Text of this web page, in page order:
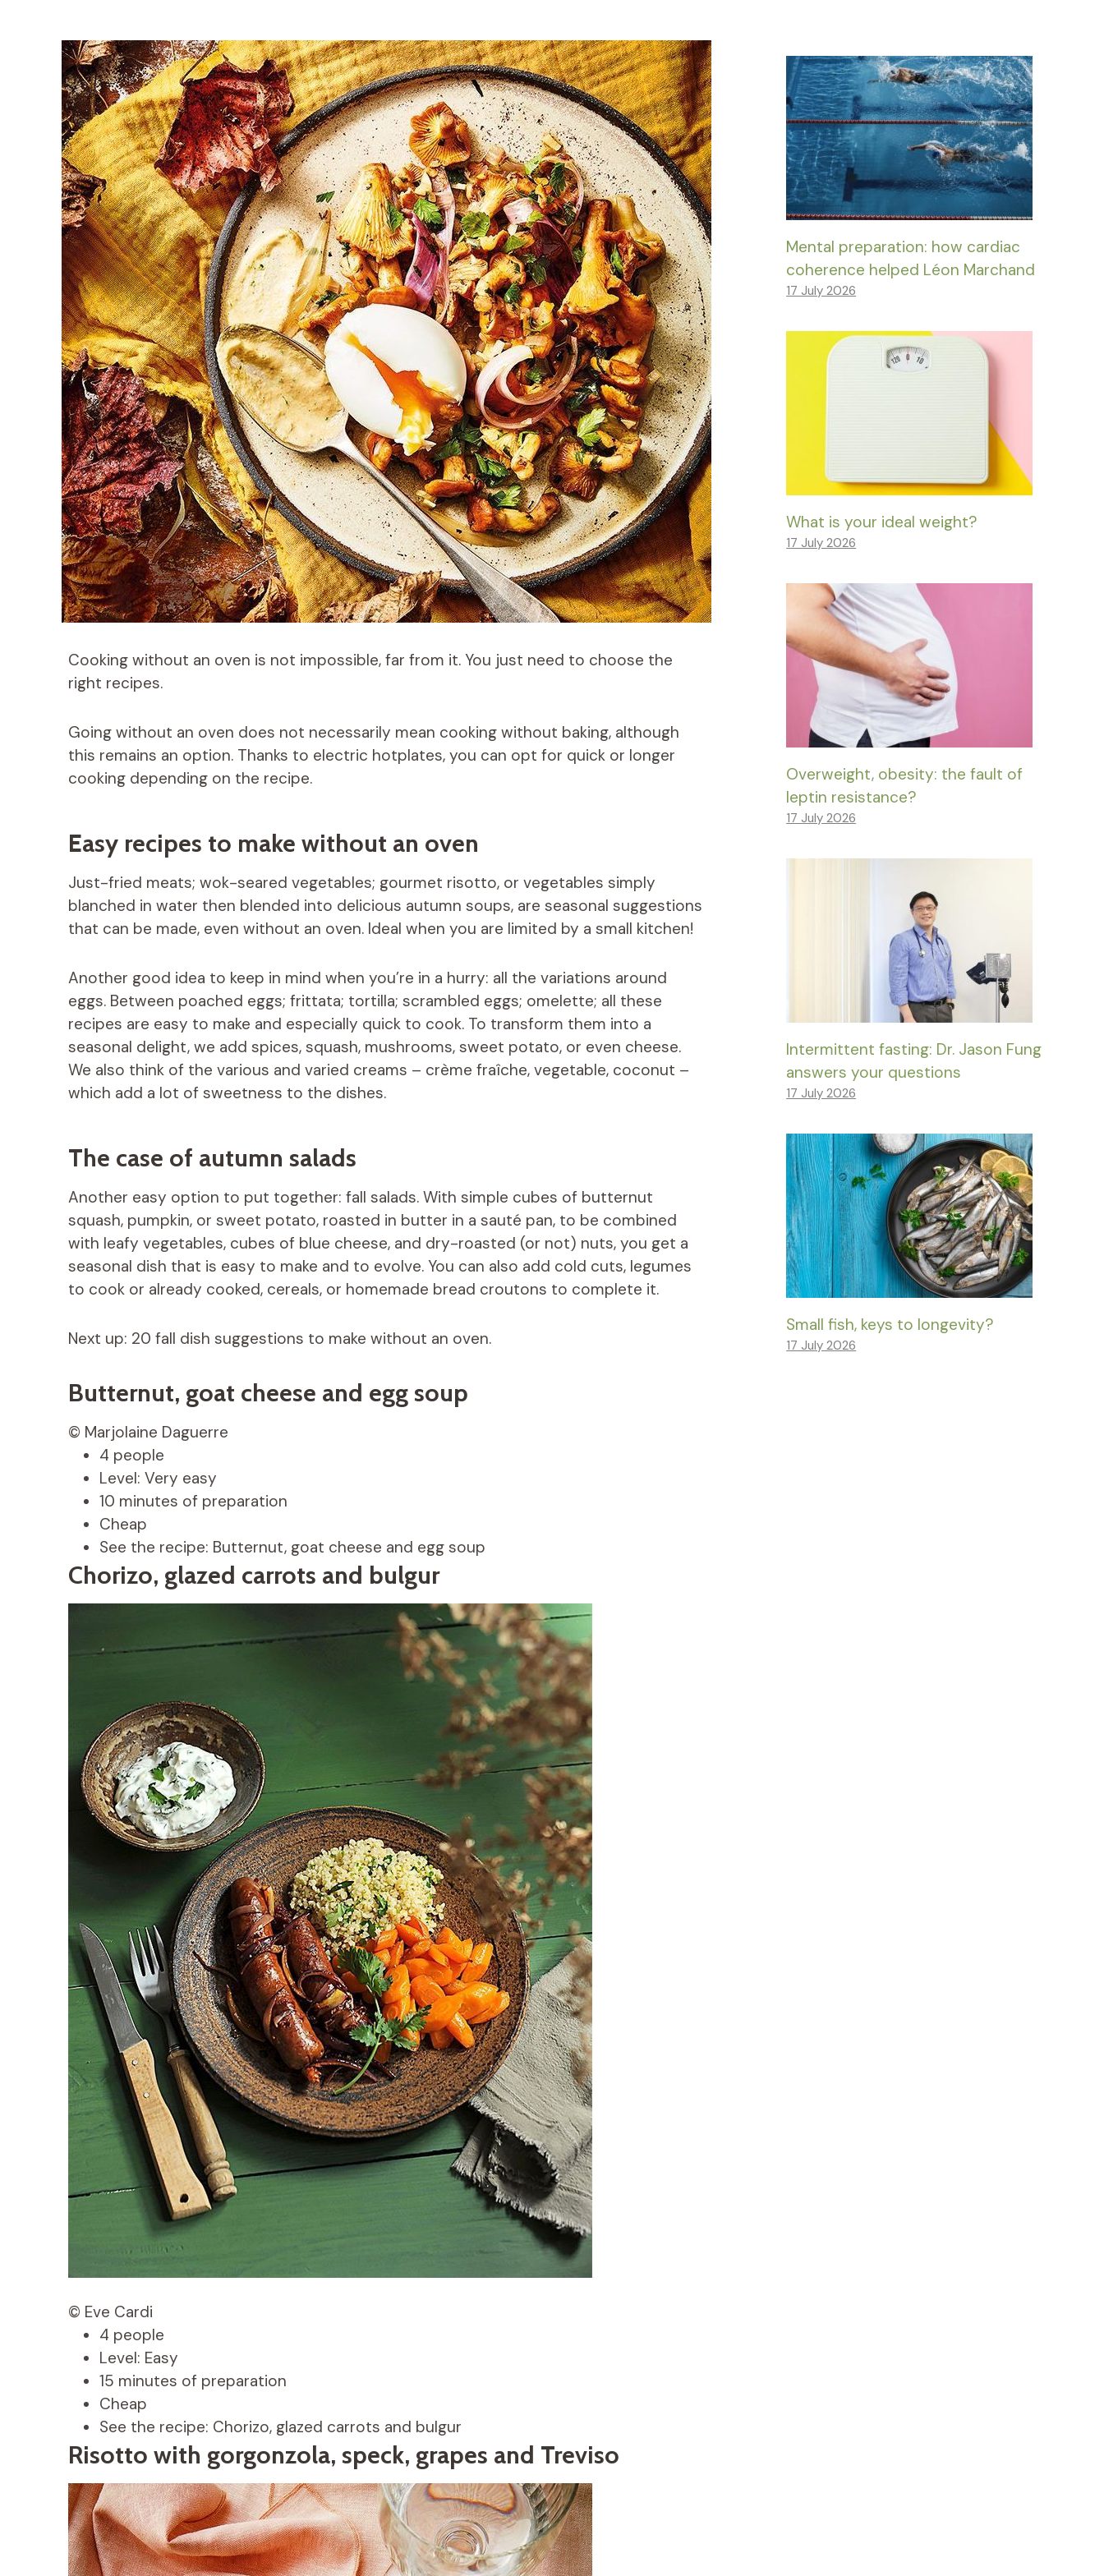
Cooking without an oven is not impossible, far from it. You just need to choose the
right recipes.
Going without an oven does not necessarily mean cooking without baking, although
this remains an option. Thanks to electric hotplates, you can opt for quick or longer
cooking depending on the recipe.
Easy recipes to make without an oven
Just-fried meats; wok-seared vegetables; gourmet risotto, or vegetables simply
blanched in water then blended into delicious autumn soups, are seasonal suggestions
that can be made, even without an oven. Ideal when you are limited by a small kitchen!
Another good idea to keep in mind when you’re in a hurry: all the variations around
eggs. Between poached eggs; frittata; tortilla; scrambled eggs; omelette; all these
recipes are easy to make and especially quick to cook. To transform them into a
seasonal delight, we add spices, squash, mushrooms, sweet potato, or even cheese.
We also think of the various and varied creams – crème fraîche, vegetable, coconut –
which add a lot of sweetness to the dishes.
The case of autumn salads
Another easy option to put together: fall salads. With simple cubes of butternut
squash, pumpkin, or sweet potato, roasted in butter in a sauté pan, to be combined
with leafy vegetables, cubes of blue cheese, and dry-roasted (or not) nuts, you get a
seasonal dish that is easy to make and to evolve. You can also add cold cuts, legumes
to cook or already cooked, cereals, or homemade bread croutons to complete it.
Next up: 20 fall dish suggestions to make without an oven.
Butternut, goat cheese and egg soup
© Marjolaine Daguerre
4 people
Level: Very easy
10 minutes of preparation
Cheap
See the recipe: Butternut, goat cheese and egg soup
Chorizo, glazed carrots and bulgur
© Eve Cardi
4 people
Level: Easy
15 minutes of preparation
Cheap
See the recipe: Chorizo, glazed carrots and bulgur
Risotto with gorgonzola, speck, grapes and Treviso
Mental preparation: how cardiac
coherence helped Léon Marchand
17 July 2026
What is your ideal weight?
17 July 2026
Overweight, obesity: the fault of
leptin resistance?
17 July 2026
Intermittent fasting: Dr. Jason Fung
answers your questions
17 July 2026
Small fish, keys to longevity?
17 July 2026